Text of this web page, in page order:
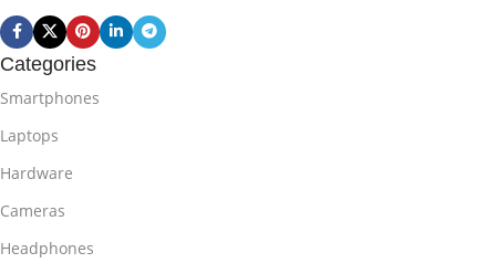
Categories
Smartphones
Laptops
Hardware
Cameras
Headphones